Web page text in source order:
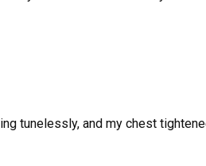
tunelessly, and my chest